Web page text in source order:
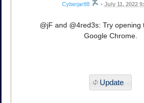
Cyberjar88 • July 11, 2022
@jF and @4red3s: Try opening
Google Chrome.
Update